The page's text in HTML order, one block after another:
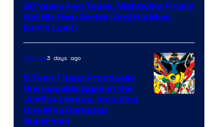
of
DC
Comics
30 Years Ago Today, Nightwing Finally
Got His Own Series (And His Most
Iconic Look)
Comics3 days ago
5 Teen Titans Practically
Unstoppable Against the
Justice League, Including
One Who Defeated
Superman